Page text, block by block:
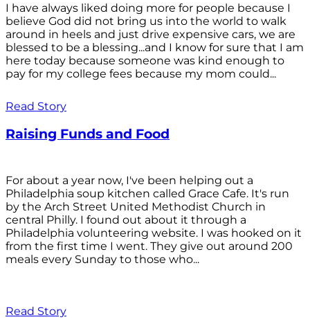
I have always liked doing more for people because I
believe God did not bring us into the world to walk
around in heels and just drive expensive cars, we are
blessed to be a blessing...and I know for sure that I am
here today because someone was kind enough to
pay for my college fees because my mom could...
Read Story
Raising Funds and Food
For about a year now, I've been helping out a
Philadelphia soup kitchen called Grace Cafe. It's run
by the Arch Street United Methodist Church in
central Philly. I found out about it through a
Philadelphia volunteering website. I was hooked on it
from the first time I went. They give out around 200
meals every Sunday to those who...
Read Story